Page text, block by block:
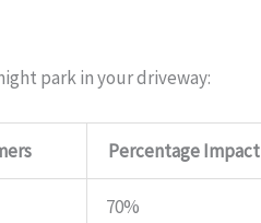
park in your driveway:
Percentage Impact
70%